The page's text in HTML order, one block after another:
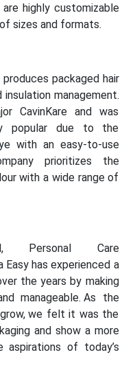
highly customizable
sizes and formats.
packaged hair
management.
CavinKare and was
popular due to the
with an easy-to-use
prioritizes the
with a wide range of
Personal Care
Easy has experienced a
the years by making
manageable. As the
we felt it was the
and show a more
of today’s